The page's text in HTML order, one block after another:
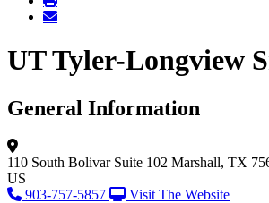
UT Tyler-Longview
General Information
110 South Bolivar Suite 102 Marshall, TX
US
903-757-5857
Visit The Website